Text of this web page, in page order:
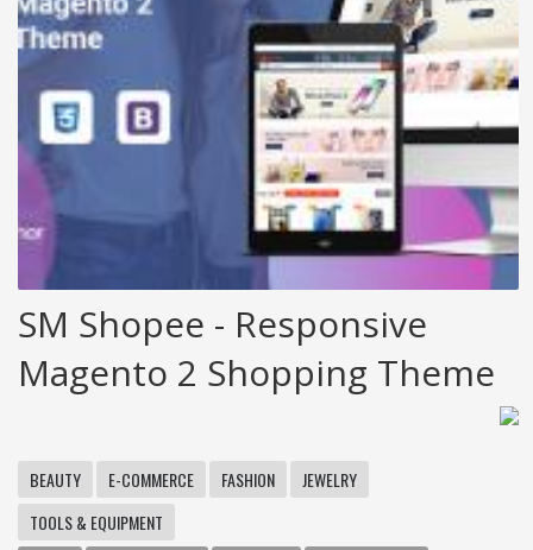
SM Shopee - Responsive
Magento 2 Shopping Theme
BEAUTY E-COMMERCE FASHION
JEWELRY
TOOLS & EQUIPMENT